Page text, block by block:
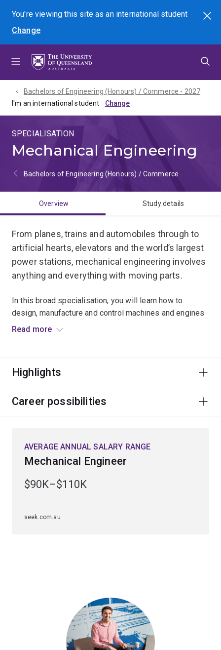
menu
content
footer
You're viewing this site asan international student
Change
Search
Bachelors of Engineering (Honours) / Commerce - 2027
I'm an international student
SPECIALISATION
Mechanical Engineering
Bachelors of Engineering (Honours) / Commerce
Overview Study details
From planes, trains and automobiles through to
artificial hearts, elevators and the world’s largest
power stations, mechanical engineering involves
anything and everything with moving parts.
In this broad specialisation, you will learn how to
design, manufacture and control machines and engines
ranging from power generators through to
practise your new skills.
You will study air, heat and energy flows, and learn how
excellent understanding of how machines are used in
everyday conveniences from refrigerators to sound
chemistry, biology and technology to leverage the latest
Read more
Highlights
Career possibilities
AVERAGE ANNUAL SALARY RANGE
Mechanical Engineer
$90K–$110K
seek.com.au